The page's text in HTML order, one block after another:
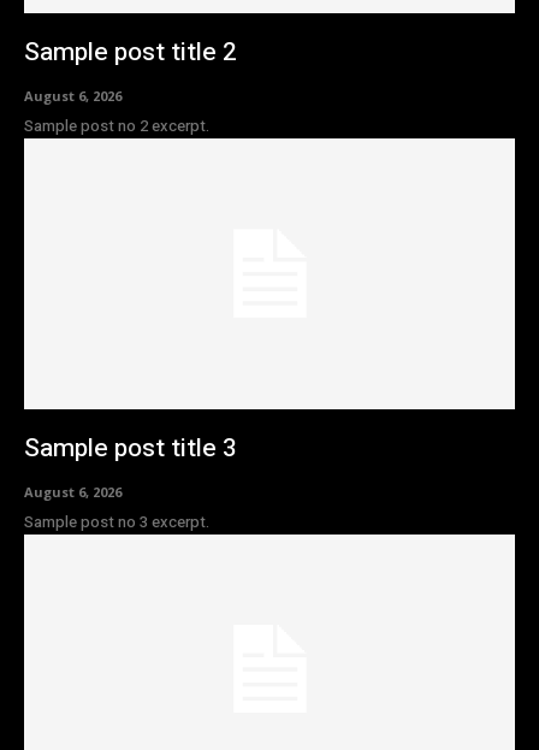
Sample post title 2
August 6, 2026
Sample post no 2 excerpt.
Sample post title 3
August 6, 2026
Sample post no 3 excerpt.